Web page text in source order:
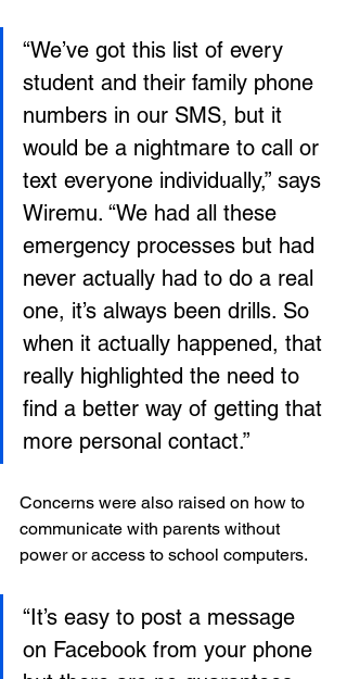
“We’ve got this list of every
student and their family phone
numbers in our SMS, but it
would be a nightmare to call or
text everyone individually,” says
Wiremu. “We had all these
emergency processes but had
never actually had to do a real
one, it’s always been drills. So
when it actually happened, that
really highlighted the need to
find a better way of getting that
more personal contact.”
Concerns were also raised on how to
communicate with parents without
power or access to school computers.
“It’s easy to post a message
on Facebook from your phone